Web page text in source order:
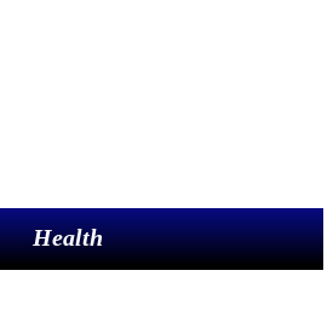
Health